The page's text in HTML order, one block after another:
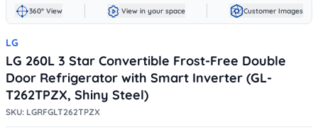
360° View View in your space Customer Images
LG
LG 260L 3 Star Convertible Frost-Free Double
Door Refrigerator with Smart Inverter (GL-
T262TPZX, Shiny Steel)
SKU: LGRFGLT262TPZX